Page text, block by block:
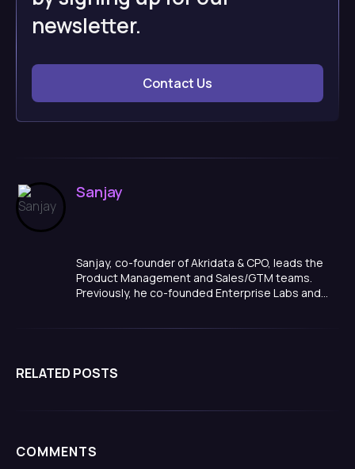
newsletter.
Contact Us
Sanjay
Sanjay, co-founder of Akridata & CPO, leads the
Product Management and Sales/GTM teams.
Previously, he co-founded Enterprise Labs and
includes roles as a venture capital investor,
investment banker, and early career positions in
RELATED POSTS
COMMENTS